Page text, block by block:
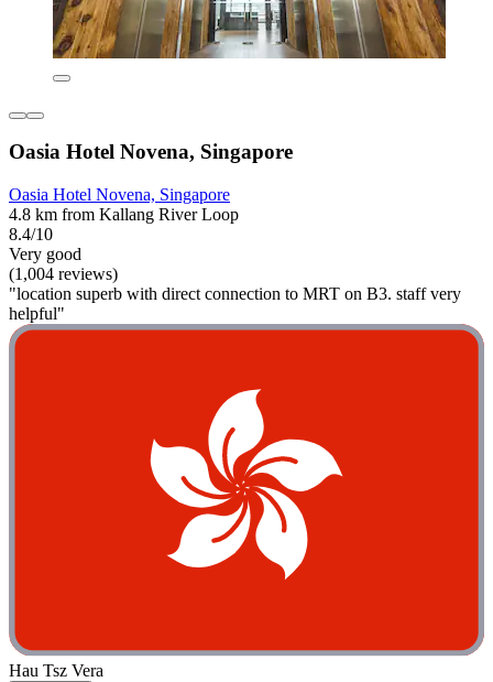
Oasia Hotel Novena, Singapore
Oasia Hotel Novena, Singapore
4.8 km from Kallang River Loop
8.4/10
Very good
(1,004 reviews)
"location superb with direct connection to MRT on B3. staff very
helpful"
Hau Tsz Vera